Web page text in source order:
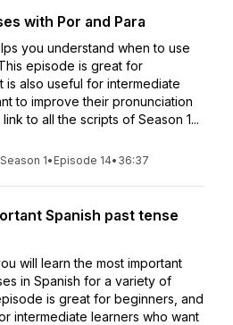
with Por and Para
you understand when to use
episode is great for
is also useful for intermediate
to improve their pronunciation
to all the scripts of Season 1...
Season 1• Episode 14• 36:37
Spanish past tense
will learn the most important
in Spanish for a variety of
is great for beginners, and
intermediate learners who want